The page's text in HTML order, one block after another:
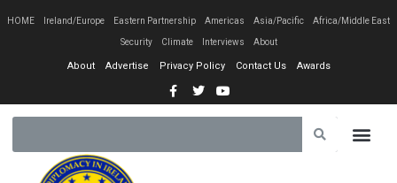
HOME Ireland/Europe Eastern Partnership Americas Asia/Pacific Africa/Middle East
Security Climate Interviews About
About Advertise Privacy Policy Contact Us Awards